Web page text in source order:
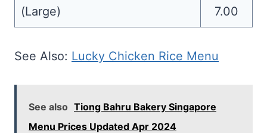
(Large)
7.00
See Also: Lucky Chicken Rice Menu
See also Tiong Bahru Bakery Singapore
Menu Prices Updated Apr 2024